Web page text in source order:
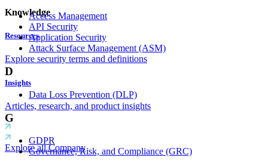
Knowledge
Resources
Explore security terms and definitions
Insights
Articles, research, and product insights
Explore all Company
Access Management
API Security
Application Security
Attack Surface Management (ASM)
D
Data Loss Prevention (DLP)
G
GDPR
Governance, Risk, and Compliance (GRC)